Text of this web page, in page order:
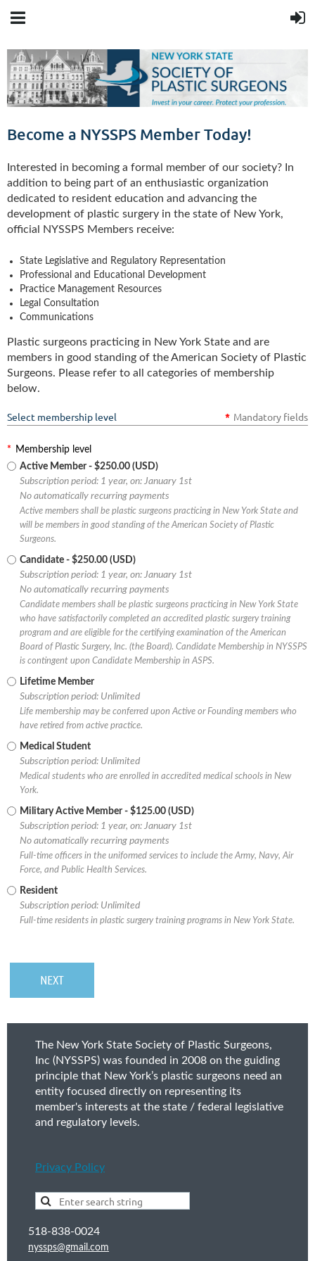
Become a NYSSPS Member Today!
Interested in becoming a formal member of our society? In
addition to being part of an enthusiastic organization
dedicated to resident education and advancing the
development of plastic surgery in the state of New York,
official NYSSPS Members receive:
State Legislative and Regulatory Representation
Professional and Educational Development
Practice Management Resources
Legal Consultation
Communications
Plastic surgeons practicing in New York State and are
members in good standing of the American Society of Plastic
Surgeons. Please refer to all categories of membership
below.
Select membership level * Mandatory fields
*
Membership level
Active Member - $250.00 (USD)
Subscription period: 1 year, on: January 1st
No automatically recurring payments
Active members shall be plastic surgeons practicing in New York State and
will be members in good standing of the American Society of Plastic
Surgeons.
Candidate - $250.00 (USD)
Subscription period: 1 year, on: January 1st
No automatically recurring payments
Candidate members shall be plastic surgeons practicing in New York State
who have satisfactorily completed an accredited plastic surgery training
program and are eligible for the certifying examination of the American
Board of Plastic Surgery, Inc. (the Board). Candidate Membership in NYSSPS
is contingent upon Candidate Membership in ASPS.
Lifetime Member
Subscription period: Unlimited
Life membership may be conferred upon Active or Founding members who
have retired from active practice.
Medical Student
Subscription period: Unlimited
Medical students who are enrolled in accredited medical schools in New
York.
Military Active Member - $125.00 (USD)
Subscription period: 1 year, on: January 1st
No automatically recurring payments
Full-time officers in the uniformed services to include the Army, Navy, Air
Force, and Public Health Services.
Resident
Subscription period: Unlimited
Full-time residents in plastic surgery training programs in New York State.
The New York State Society of Plastic Surgeons,
Inc (NYSSPS) was founded in 2008 on the guiding
principle that New York’s plastic surgeons need an
entity focused directly on representing its
member's interests at the state / federal legislative
and regulatory levels.
Privacy Policy
518-838-0024
nyssps@gmail.com